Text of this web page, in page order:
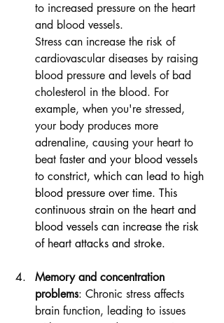
to increased pressure on the heart
and blood vessels.
Stress can increase the risk of
cardiovascular diseases by raising
blood pressure and levels of bad
cholesterol in the blood. For
example, when you're stressed,
your body produces more
adrenaline, causing your heart to
beat faster and your blood vessels
to constrict, which can lead to high
blood pressure over time. This
continuous strain on the heart and
blood vessels can increase the risk
of heart attacks and stroke.
Memory and concentration
problems: Chronic stress affects
brain function, leading to issues